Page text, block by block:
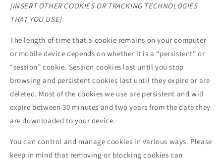
[INSERT OTHER COOKIES OR TRACKING TECHNOLOGIES
THAT YOU USE]
The length of time that a cookie remains on your computer
or mobile device depends on whether it is a “persistent” or
“session” cookie. Session cookies last until you stop
browsing and persistent cookies last until they expire or are
deleted. Most of the cookies we use are persistent and will
expire between 30 minutes and two years from the date they
are downloaded to your device.
You can control and manage cookies in various ways. Please
keep in mind that removing or blocking cookies can